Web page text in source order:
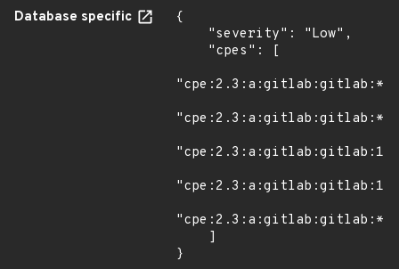
Database specific
{
}